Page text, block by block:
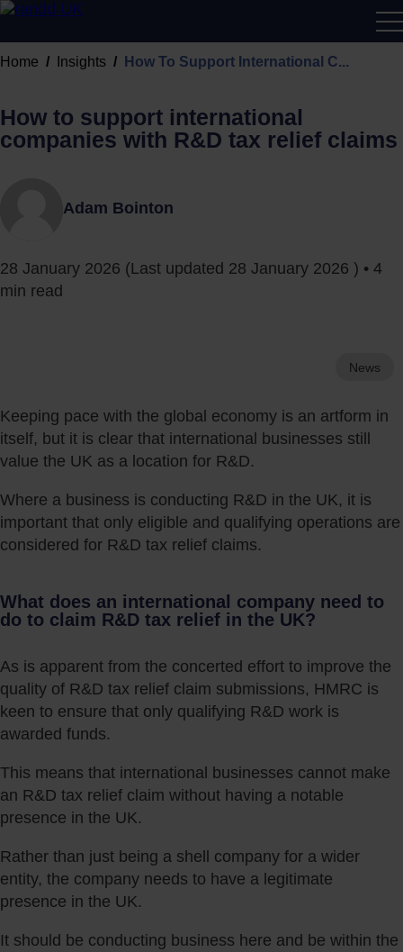
Home Insights How To Support International C...
How to support international
companies with R&D tax relief claims
Adam Bointon
28 January 2026 (Last updated 28 January 2026 ) • 4
min read
News
Keeping pace with the global economy is an artform in
itself, but it is clear that international businesses still
value the UK as a location for R&D.
Where a business is conducting R&D in the UK, it is
important that only eligible and qualifying operations are
considered for R&D tax relief claims.
What does an international company need to
do to claim R&D tax relief in the UK?
As is apparent from the concerted effort to improve the
quality of R&D tax relief claim submissions, HMRC is
keen to ensure that only qualifying R&D work is
awarded funds.
This means that international businesses cannot make
an R&D tax relief claim without having a notable
presence in the UK.
Rather than just being a shell company for a wider
entity, the company needs to have a legitimate
presence in the UK.
It should be conducting business here and be within the